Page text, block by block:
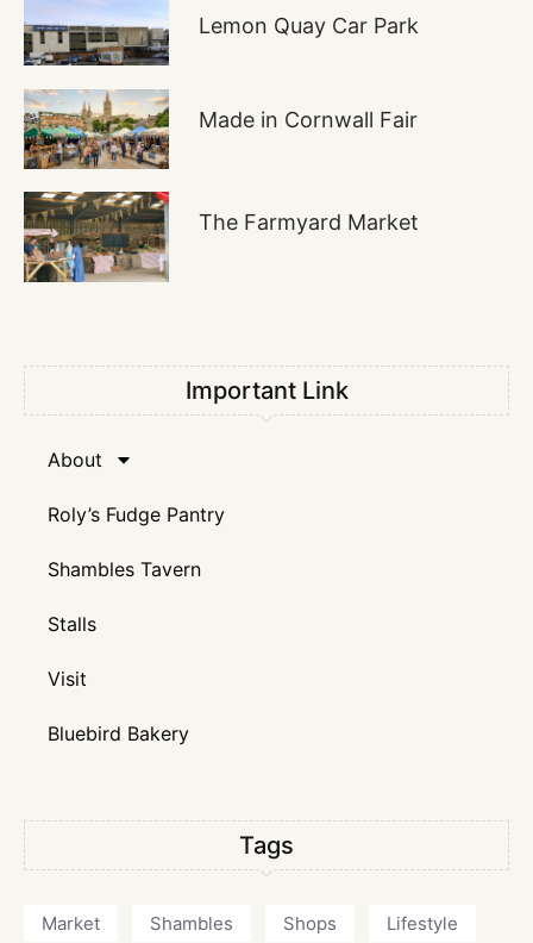
Lemon Quay Car Park
Made in Cornwall Fair
The Farmyard Market
Important Link
About
Roly’s Fudge Pantry
Shambles Tavern
Stalls
Visit
Bluebird Bakery
Tags
Market Shambles Shops Lifestyle